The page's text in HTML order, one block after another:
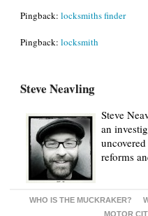
Pingback: locksmiths finder
Pingback: locksmith
Steve Neavling
Steve
an
reforms
WHO IS THE MUCKRAKER?
MOTOR